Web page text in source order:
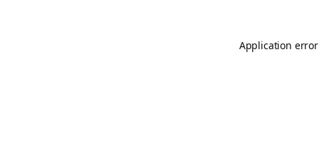
Application